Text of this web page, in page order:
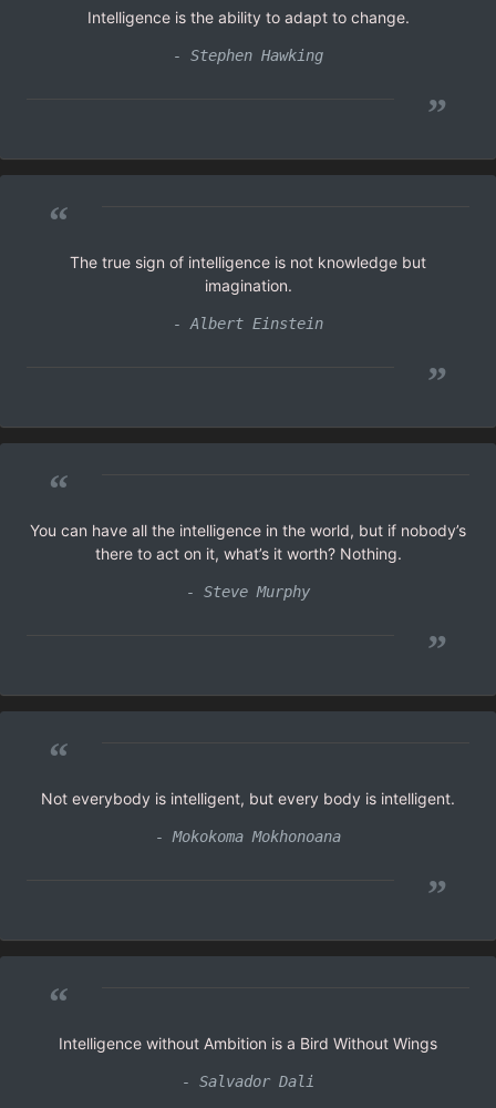
Intelligence is the ability to adapt to change.
- Stephen Hawking
”
“
The true sign of intelligence is not knowledge but
imagination.
- Albert Einstein
”
“
You can have all the intelligence in the world, but if nobody’s
there to act on it, what’s it worth? Nothing.
- Steve Murphy
”
“
Not everybody is intelligent, but every body is intelligent.
- Mokokoma Mokhonoana
”
“
Intelligence without Ambition is a Bird Without Wings
- Salvador Dali